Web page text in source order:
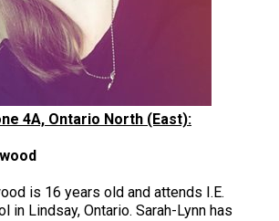
4A, Ontario North (East):
is 16 years old and attends I.E.
in Lindsay, Ontario. Sarah-Lynn has